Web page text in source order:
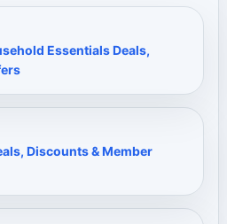
Essentials Deals,
Discounts & Member